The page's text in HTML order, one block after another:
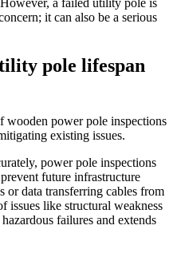
a failed utility pole is
it can also be a serious
pole lifespan
wooden power pole inspections
existing issues.
power pole inspections
future infrastructure
or data transferring cables from
issues like structural weakness
failures and extends